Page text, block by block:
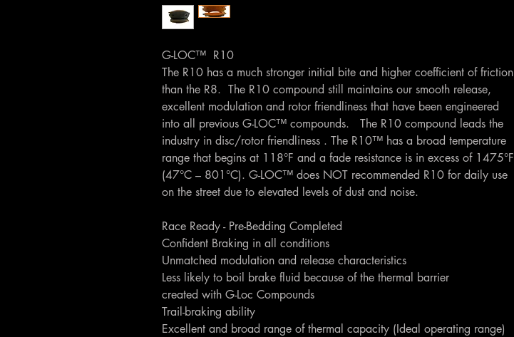
G-LOC™ R10
The R10 has a much stronger initial bite and higher coefficient of friction
than the R8. The R10 compound still maintains our smooth release,
excellent modulation and rotor friendliness that have been engineered
into all previous G-LOC™ compounds. The R10 compound leads the
industry in disc/rotor friendliness . The R10™ has a broad temperature
range that begins at 118°F and a fade resistance is in excess of 1475°F
(47°C – 801°C). G-LOC™ does NOT recommended R10 for daily use
on the street due to elevated levels of dust and noise.
Race Ready - Pre-Bedding Completed
Confident Braking in all conditions
Unmatched modulation and release characteristics
Less likely to boil brake fluid because of the thermal barrier
created with G-Loc Compounds
Trail-braking ability
Excellent and broad range of thermal capacity (Ideal operating range)